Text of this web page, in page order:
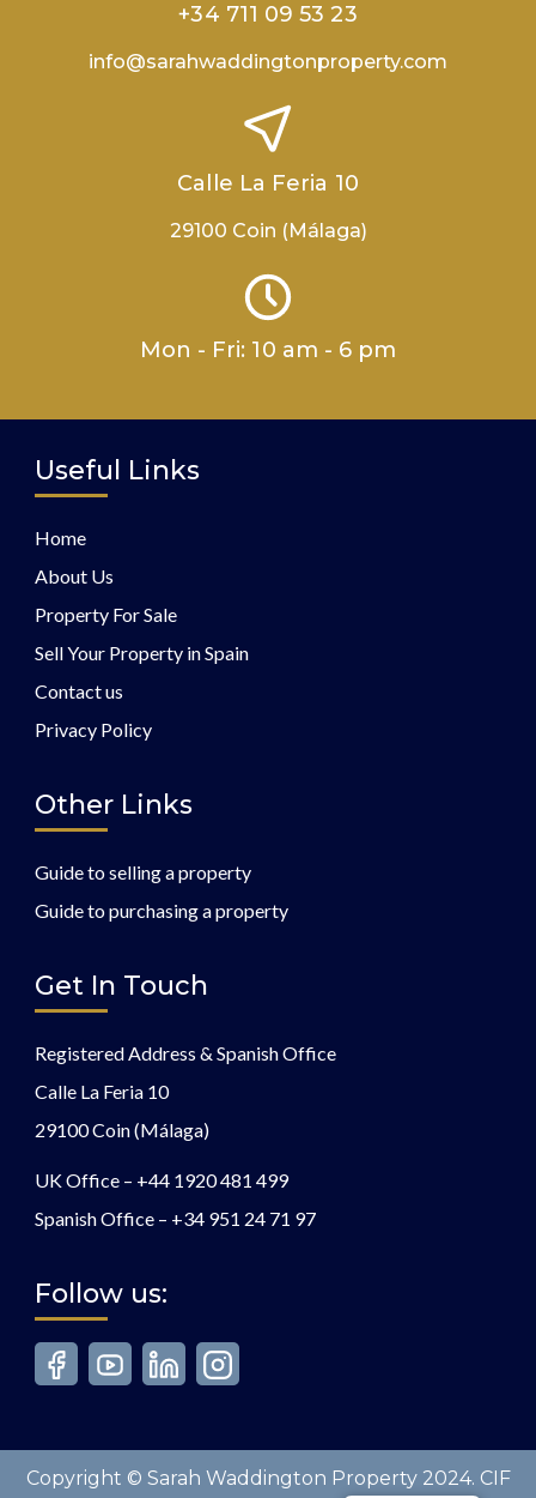
+34 711 09 53 23
info@sarahwaddingtonproperty.com
Calle La Feria 10
29100 Coin (Málaga)
Mon - Fri: 10 am - 6 pm
Useful Links
Home
About Us
Property For Sale
Sell Your Property in Spain
Contact us
Privacy Policy
Other Links
Guide to selling a property
Guide to purchasing a property
Get In Touch
Registered Address & Spanish Office
Calle La Feria 10
29100 Coin (Málaga)
UK Office – +44 1920 481 499
Spanish Office – +34 951 24 71 97
Follow us:
Copyright © Sarah Waddington Property 2024. CIF